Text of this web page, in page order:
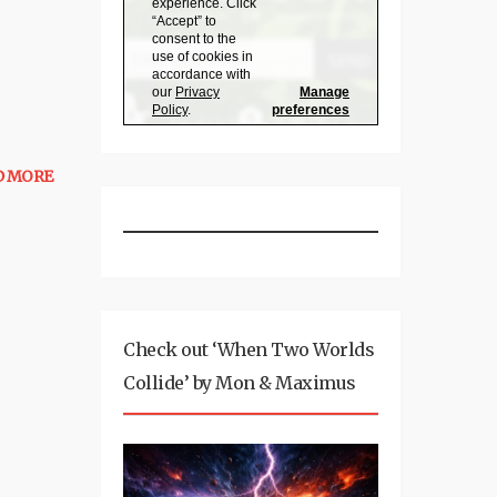
MORE
Check out ‘When Two Worlds
Collide’ by Mon & Maximus